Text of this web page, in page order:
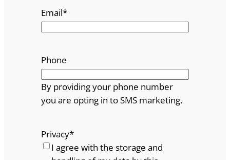
Email*
Phone
By providing your phone number
you are opting in to SMS marketing.
Privacy*
I agree with the storage and